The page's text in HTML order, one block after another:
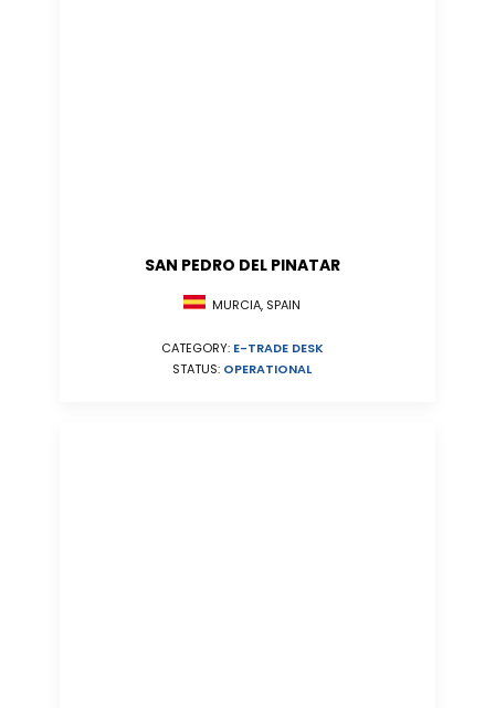
SAN PEDRO DEL PINATAR
MURCIA, SPAIN
CATEGORY: E-TRADE DESK
STATUS: OPERATIONAL